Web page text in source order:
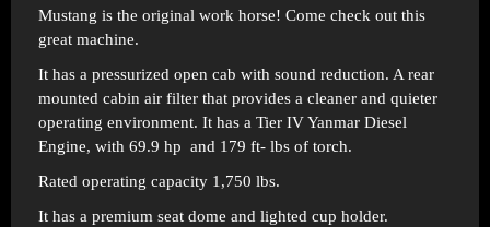
Mustang is the original work horse! Come check out this
great machine.
It has a pressurized open cab with sound reduction. A rear
mounted cabin air filter that provides a cleaner and quieter
operating environment. It has a Tier IV Yanmar Diesel
Engine, with 69.9 hp and 179 ft- lbs of torch.
Rated operating capacity 1,750 lbs.
It has a premium seat dome and lighted cup holder.